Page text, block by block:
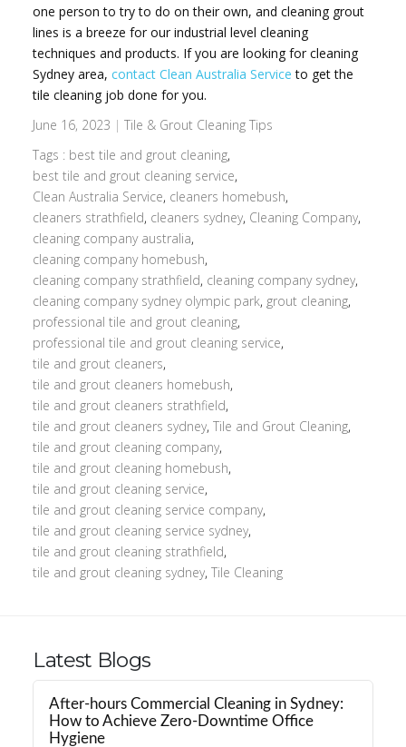
one person to try to do on their own, and cleaning grout
lines is a breeze for our industrial level cleaning
techniques and products. If you are looking for cleaning
Sydney area,contact Clean Australia Service to get the
tile cleaning job done for you.
June 16, 2023 |Tile & Grout Cleaning Tips
Tags : best tile and grout cleaning,
best tile and grout cleaning service,
Clean Australia Service, cleaners homebush,
cleaners strathfield, cleaners sydney, Cleaning Company,
cleaning company australia,
cleaning company homebush,
cleaning company strathfield, cleaning company sydney,
cleaning company sydney olympic park, grout cleaning,
professional tile and grout cleaning,
professional tile and grout cleaning service,
tile and grout cleaners,
tile and grout cleaners homebush,
tile and grout cleaners strathfield,
tile and grout cleaners sydney,Tile and Grout Cleaning,
tile and grout cleaning company,
tile and grout cleaning homebush,
tile and grout cleaning service,
tile and grout cleaning service company,
tile and grout cleaning service sydney,
tile and grout cleaning strathfield,
tile and grout cleaning sydney,Tile Cleaning
Latest Blogs
After-hours Commercial Cleaning in Sydney:
How to Achieve Zero-Downtime Office
Hygiene